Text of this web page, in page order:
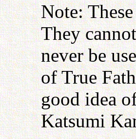
Note:
They
never be
of True
good idea
Katsumi